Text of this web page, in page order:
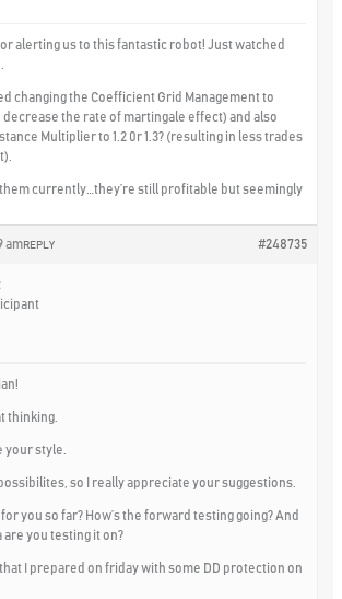
alerting us to this fantastic robot! Just watched
changing the Coefficient Grid Management to
decrease the rate of martingale effect) and also
Multiplier to 1.2 0r 1.3? (resulting in less trades
them currently…they’re still profitable but seemingly
am #248735
REPLY
thinking.
your style.
possibilites, so I really appreciate your suggestions.
you so far? How’s the forward testing going? And
are you testing it on?
I prepared on friday with some DD protection on